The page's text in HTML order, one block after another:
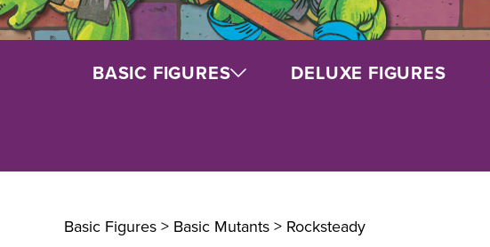
BASIC FIGURES DELUXE FIGURES
Basic Figures > Basic Mutants > Rocksteady